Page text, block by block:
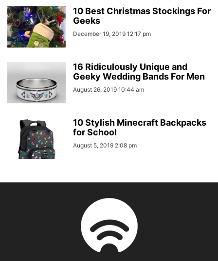
10 Best Christmas Stockings For
Geeks
December 19, 2019 12:17 pm
16 Ridiculously Unique and
Geeky Wedding Bands For Men
August 26, 2019 10:44 am
10 Stylish Minecraft Backpacks
for School
August 5, 2019 2:08 pm